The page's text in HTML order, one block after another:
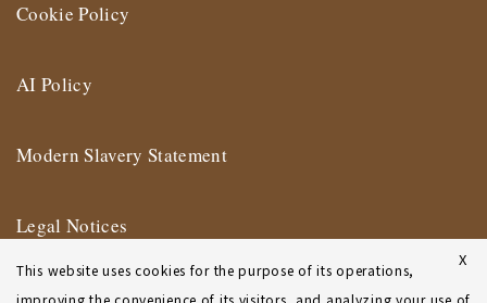
Cookie Policy
AI Policy
Modern Slavery Statement
Legal Notices
Terms of Use
X
This website uses cookies for the purpose of its operations,
improving the convenience of its visitors, and analyzing your use of